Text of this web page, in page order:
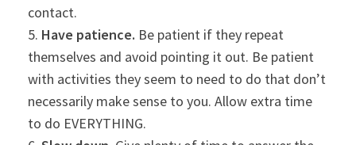
contact.
5. Have patience. Be patient if they repeat
themselves and avoid pointing it out. Be patient
with activities they seem to need to do that don’t
necessarily make sense to you. Allow extra time
to do EVERYTHING.